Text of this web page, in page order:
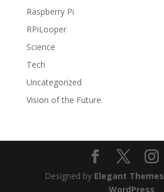
Raspberry Pi
RPiLooper
Science
Tech
Uncategorized
Vision of the Future
Designed by Elegant Themes
WordPress